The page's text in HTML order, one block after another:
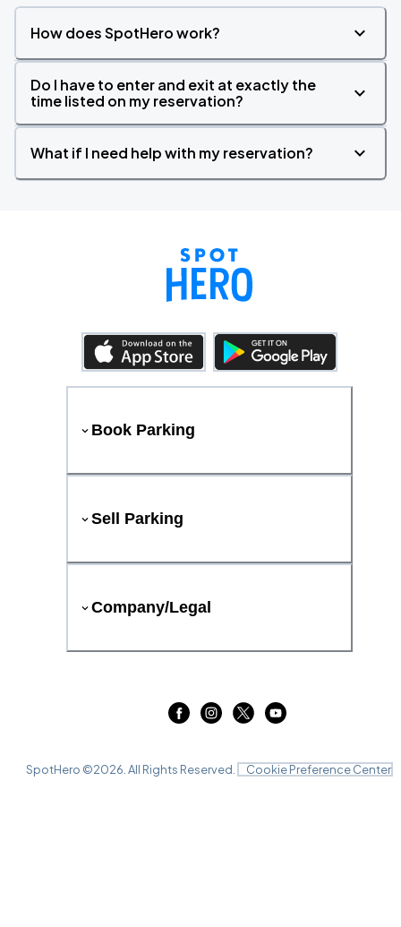
How does SpotHero work?
Do I have to enter and exit at exactly the
time listed on my reservation?
What if I need help with my reservation?
Book Parking
Sell Parking
Company/Legal
SpotHero ©2026 . All Rights Reserved. Cookie Preference Center